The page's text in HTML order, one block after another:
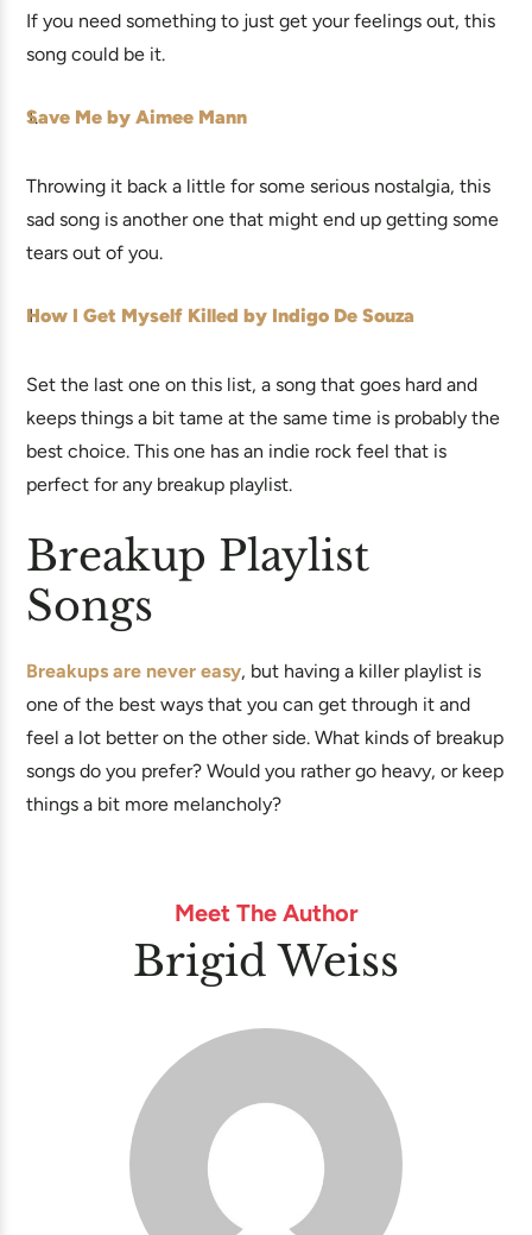
If you need something to just get your feelings out, this
song could be it.
Save Me by Aimee Mann
Throwing it back a little for some serious nostalgia, this
sad song is another one that might end up getting some
tears out of you.
How I Get Myself Killed by Indigo De Souza
Set the last one on this list, a song that goes hard and
keeps things a bit tame at the same time is probably the
best choice. This one has an indie rock feel that is
perfect for any breakup playlist.
Breakup Playlist
Songs
Breakups are never easy, but having a killer playlist is
one of the best ways that you can get through it and
feel a lot better on the other side. What kinds of breakup
songs do you prefer? Would you rather go heavy, or keep
things a bit more melancholy?
Meet The Author
Brigid Weiss